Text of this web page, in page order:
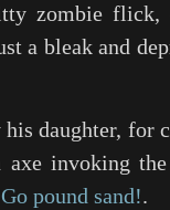
zombie flick,
a bleak and
his daughter,
invoking
Go pound sand!.